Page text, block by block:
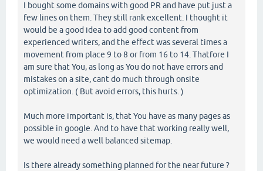
I bought some domains with good PR and have put just a
few lines on them. They still rank excellent. I thought it
would be a good idea to add good content from
experienced writers, and the effect was several times a
movement from place 9 to 8 or from 16 to 14. Thatfore I
am sure that You, as long as You do not have errors and
mistakes on a site, cant do much through onsite
optimization. ( But avoid errors, this hurts. )
Much more important is, that You have as many pages as
possible in google. And to have that working really well,
we would need a well balanced sitemap.
Is there already something planned for the near future ?